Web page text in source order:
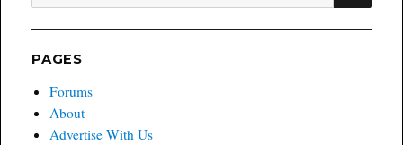
PAGES
Forums
About
Advertise With Us